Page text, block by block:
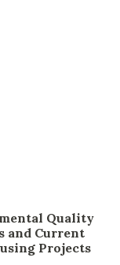
Quality
and Current
Projects